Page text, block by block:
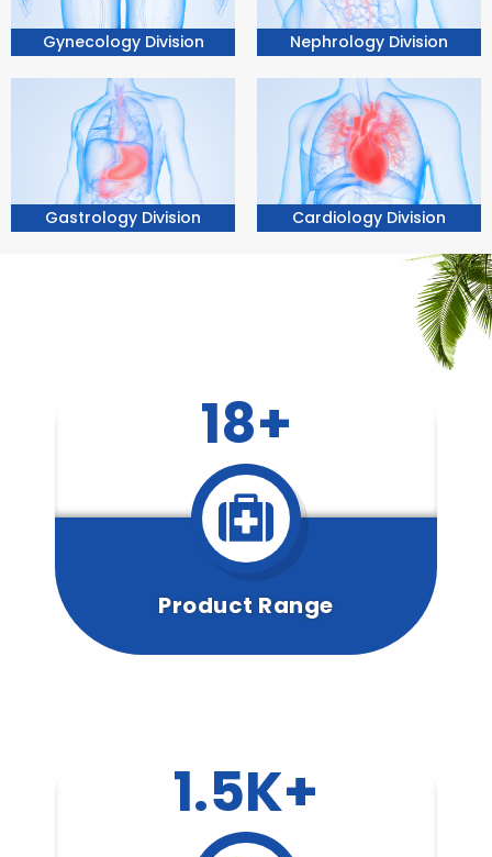
Gynecology Division Nephrology Division
Gastrology Division Cardiology Division
18+
Product Range
1.5K+